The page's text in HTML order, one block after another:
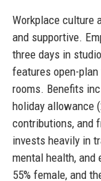
Workplace culture
and supportive.
three days in
features open-
rooms. Benefits
holiday allowance
contributions, and
invests heavily in
mental health, and
55% female, and